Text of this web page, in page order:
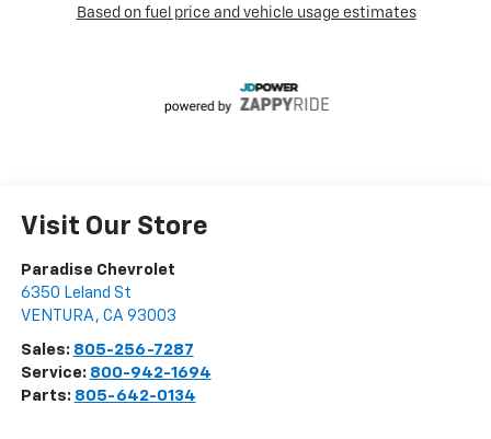
Visit Our Store
Paradise Chevrolet
6350 Leland St
VENTURA , CA 93003
Sales: 805-256-7287
Service: 800-942-1694
Parts: 805-642-0134